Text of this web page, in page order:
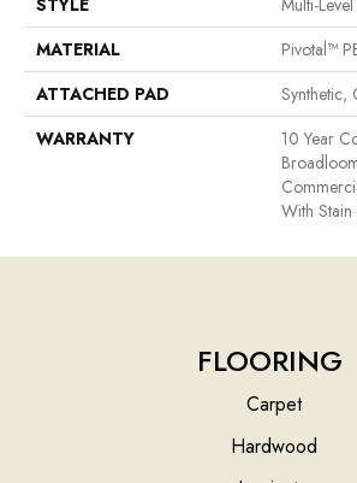
STYLE
Multi-
MATERIAL
Pivotal™
ATTACHED PAD
Synthetic,
WARRANTY
10 Year
With
FLOORING
Carpet
Hardwood